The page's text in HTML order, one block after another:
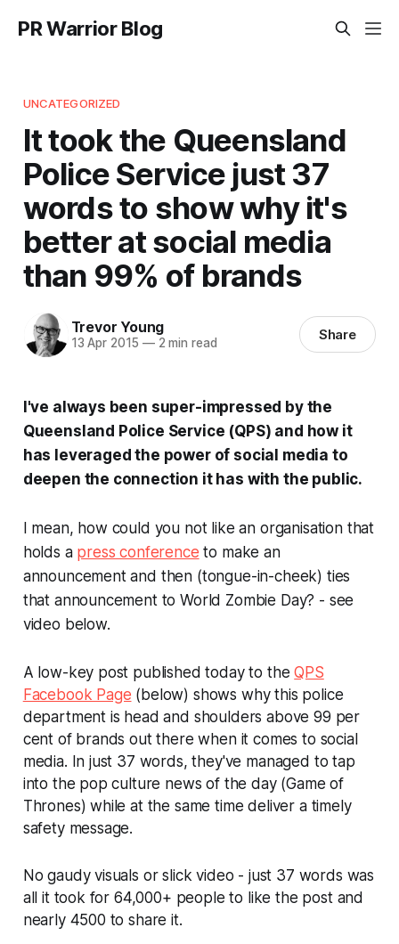
PR Warrior Blog
UNCATEGORIZED
It took the Queensland
Police Service just 37
words to show why it's
better at social media
than 99% of brands
Trevor Young
13 Apr 2015 —2 min read Share
I've always been super-impressed by the
Queensland Police Service (QPS) and how it
has leveraged the power of social media to
deepen the connection it has with the public.
I mean, how could you not like an organisation that
holds a press conference to make an
announcement and then (tongue-in-cheek) ties
that announcement to World Zombie Day? - see
video below.
A low-key post published today to theQPS
Facebook Page (below) shows why this police
department is head and shoulders above 99 per
cent of brands out there when it comes to social
media. In just 37 words, they've managed to tap
into the pop culture news of the day (Game of
Thrones) while at the same time deliver a timely
safety message.
No gaudy visuals or slick video - just 37 words was
all it took for 64,000+ people to like the post and
nearly 4500 to share it.